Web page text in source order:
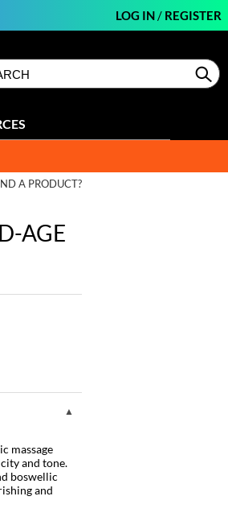
LOG IN/ REGISTER
A PRODUCT?
AGE
massage
and tone.
boswellic
and